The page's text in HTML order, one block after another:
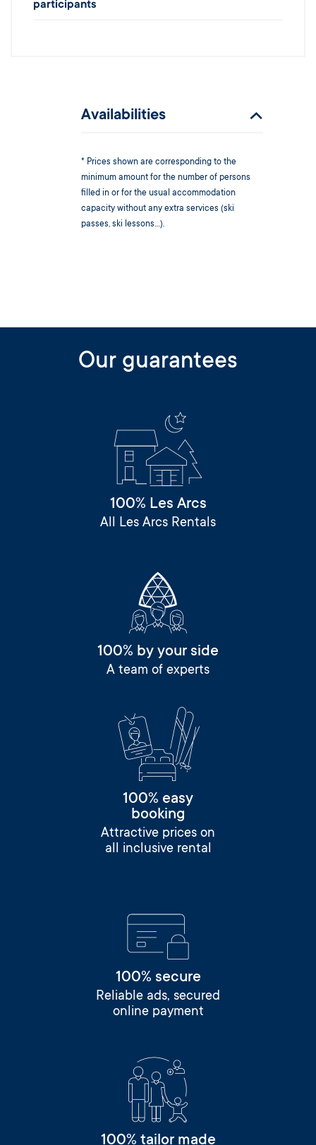
participants
Availabilities
* Prices shown are corresponding to the
minimum amount for the number of persons
filled in or for the usual accommodation
capacity without any extra services (ski
passes, ski lessons...).
Our guarantees
100% Les Arcs
All Les Arcs Rentals
100% by your side
A team of experts
100% easy
booking
Attractive prices on
all inclusive rental
100% secure
Reliable ads, secured
online payment
100% tailor made